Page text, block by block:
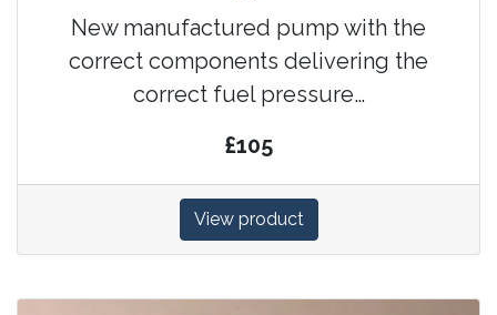
New manufactured pump with the
correct components delivering the
correct fuel pressure…
£105
View product